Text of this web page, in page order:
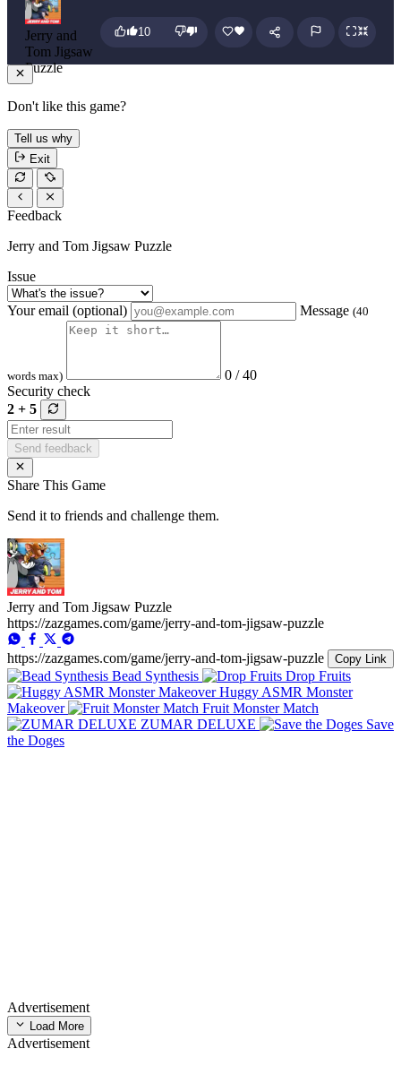
Jerry and
Tom Jigsaw
Puzzle
10
Don't like this game?
Tell us why
Exit
Feedback
Jerry and Tom Jigsaw Puzzle
Issue
Your email (optional) Message (40
words max)
0 / 40
Security check
2 + 5
Send feedback
Share This Game
Send it to friends and challenge them.
Jerry and Tom Jigsaw Puzzle
https://zazgames.com/game/jerry-and-tom-jigsaw-puzzle
https://zazgames.com/game/jerry-and-tom-jigsaw-puzzle Copy Link
Bead Synthesis
Drop Fruits
Huggy ASMR Monster
Makeover
Fruit Monster Match
ZUMAR DELUXE
Save
the Doges
Advertisement
Load More
Advertisement